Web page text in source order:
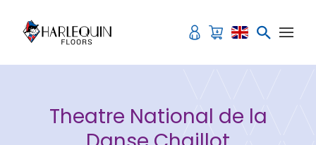
Theatre National de la